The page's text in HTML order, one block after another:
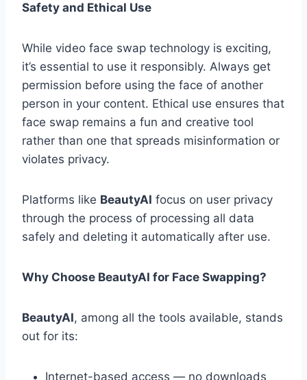
Safety and Ethical Use
While video face swap technology is exciting,
it’s essential to use it responsibly. Always get
permission before using the face of another
person in your content. Ethical use ensures that
face swap remains a fun and creative tool
rather than one that spreads misinformation or
violates privacy.
Platforms like BeautyAI focus on user privacy
through the process of processing all data
safely and deleting it automatically after use.
Why Choose BeautyAI for Face Swapping?
BeautyAI, among all the tools available, stands
out for its:
Internet-based access — no downloads